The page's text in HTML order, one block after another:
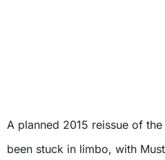
A planned 2015 reissue of
been stuck in limbo, with